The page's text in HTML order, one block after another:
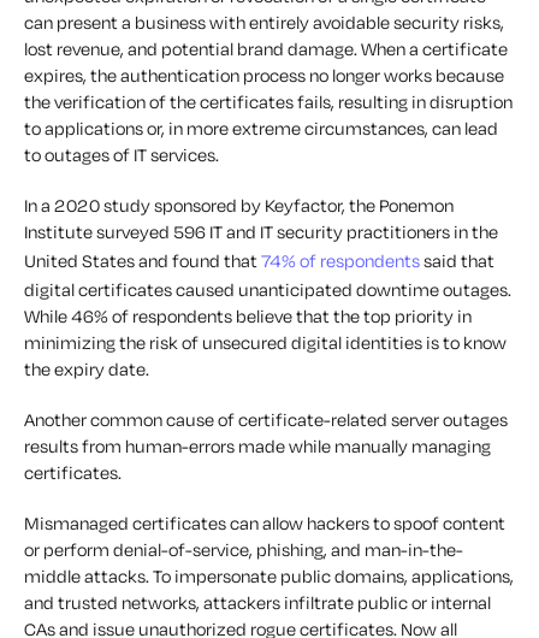
can present a business with entirely avoidable security risks,
lost revenue, and potential brand damage. When a certificate
expires, the authentication process no longer works because
the verification of the certificates fails, resulting in disruption
to applications or, in more extreme circumstances, can lead
to outages of IT services.
In a 2020 study sponsored by Keyfactor, the Ponemon
Institute surveyed 596 IT and IT security practitioners in the
United States and found that 74% of respondentssaid that
digital certificates caused unanticipated downtime outages.
While 46% of respondents believe that the top priority in
minimizing the risk of unsecured digital identities is to know
the expiry date.
Another common cause of certificate-related server outages
results from human-errors made while manually managing
certificates.
Mismanaged certificates can allow hackers to spoof content
or perform denial-of-service, phishing, and man-in-the-
middle attacks. To impersonate public domains, applications,
and trusted networks, attackers infiltrate public or internal
CAs and issue unauthorized rogue certificates. Now all